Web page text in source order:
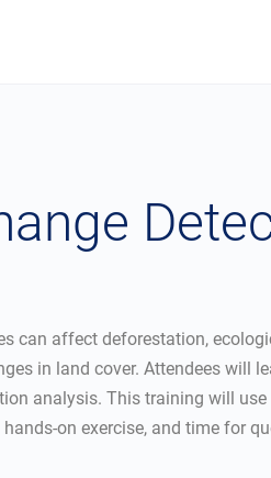
can affect deforestation,
in land cover. Attendees will
analysis. This training will
on exercise, and time for